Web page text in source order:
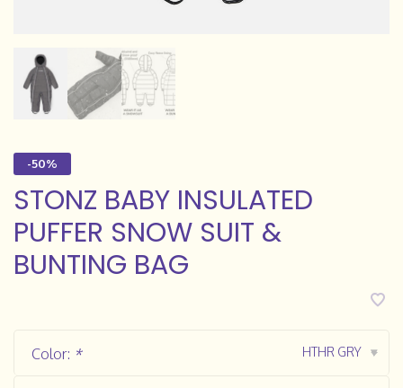
-50%
STONZ BABY INSULATED
PUFFER SNOW SUIT &
BUNTING BAG
Color: * HTHR GRY ▾